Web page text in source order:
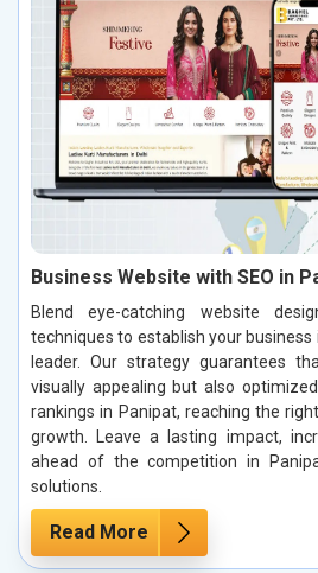
Business Website with SEO in
Blend eye-catching website
techniques to establish your
leader. Our strategy guarantees
visually appealing but also
rankings in Panipat, reaching the
growth. Leave a lasting impact,
ahead of the competition in
solutions.
Read More